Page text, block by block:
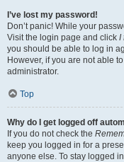
I’ve lost my password!
Don’t panic! While your
Visit the login page and click I
you should be able to log in
However, if you are not able
administrator.
Top
Why do I get logged off
If you do not check the
keep you logged in for a
anyone else. To stay logged